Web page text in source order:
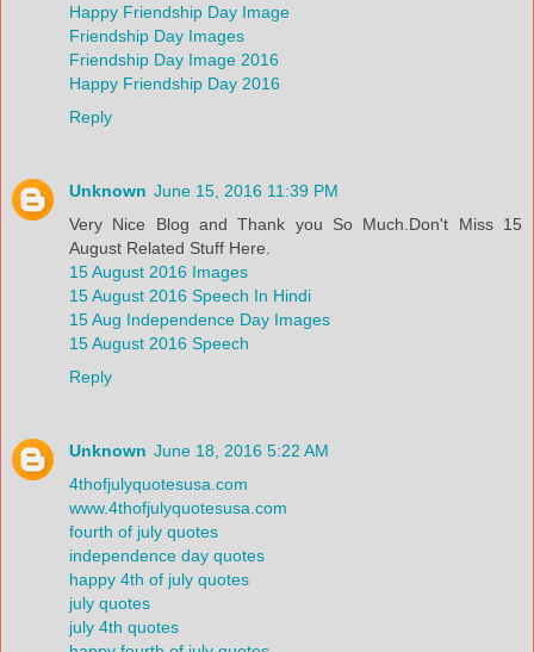
Happy Friendship Day Image
Friendship Day Images
Friendship Day Image 2016
Happy Friendship Day 2016
Reply
Unknown June 15, 2016 11:39 PM
Very Nice Blog and Thank you So Much.Don't Miss 15
August Related Stuff Here.
15 August 2016 Images
15 August 2016 Speech In Hindi
15 Aug Independence Day Images
15 August 2016 Speech
Reply
Unknown June 18, 2016 5:22 AM
4thofjulyquotesusa.com
www.4thofjulyquotesusa.com
fourth of july quotes
independence day quotes
happy 4th of july quotes
july quotes
july 4th quotes